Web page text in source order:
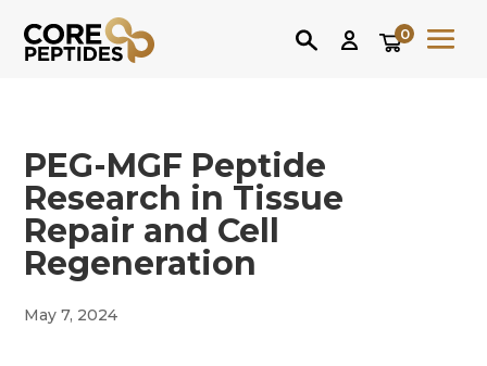
0
PEG-MGF Peptide
Research in Tissue
Repair and Cell
Regeneration
May 7, 2024